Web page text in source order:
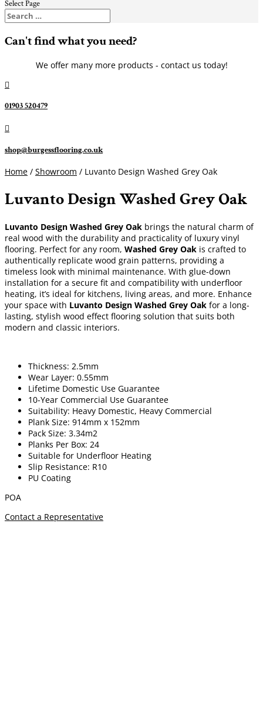
Select Page
Can't find what you need?
We offer many more products - contact us today!

01903 520479

shop@burgessflooring.co.uk
Home / Showroom / Luvanto Design Washed Grey Oak
Luvanto Design Washed Grey Oak
Luvanto Design Washed Grey Oak brings the natural charm of
real wood with the durability and practicality of luxury vinyl
flooring. Perfect for any room, Washed Grey Oak is crafted to
authentically replicate wood grain patterns, providing a
timeless look with minimal maintenance. With glue-down
installation for a secure fit and compatibility with underfloor
heating, it’s ideal for kitchens, living areas, and more. Enhance
your space with Luvanto Design Washed Grey Oak for a long-
lasting, stylish wood effect flooring solution that suits both
modern and classic interiors.
Thickness: 2.5mm
Wear Layer: 0.55mm
Lifetime Domestic Use Guarantee
10-Year Commercial Use Guarantee
Suitability: Heavy Domestic, Heavy Commercial
Plank Size: 914mm x 152mm
Pack Size: 3.34m2
Planks Per Box: 24
Suitable for Underfloor Heating
Slip Resistance: R10
PU Coating
POA
Contact a Representative